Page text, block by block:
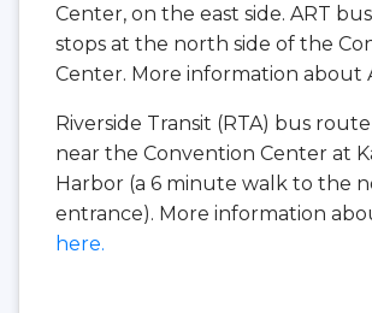
Center, on the east side. ART
stops at the north side of the
Center. More information about
Riverside Transit (RTA) bus
near the Convention Center at
Harbor (a 6 minute walk to the
entrance). More information
here.